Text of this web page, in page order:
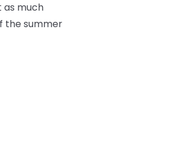
as much
the summer